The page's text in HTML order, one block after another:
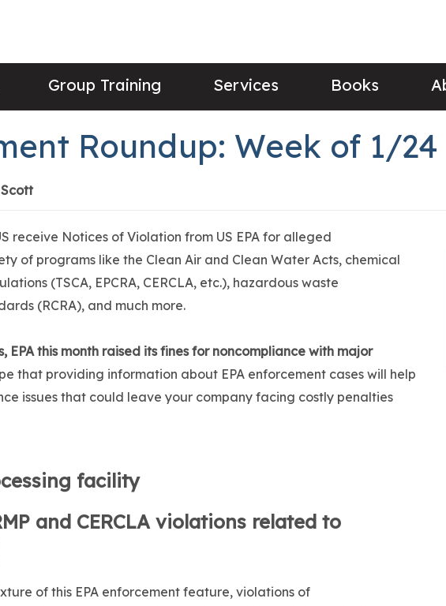
Group Training Services Books
Roundup: Week of 1/24
receive Notices of Violation from US EPA for alleged
of programs like the Clean Air and Clean Water Acts, chemical
(TSCA, EPCRA, CERCLA, etc.), hazardous waste
(RCRA), and much more.
EPA this month raised its fines for noncompliance with major
that providing information about EPA enforcement cases will help
issues that could leave your company facing costly penalties
facility
and CERCLA violations related to
of this EPA enforcement feature, violations of